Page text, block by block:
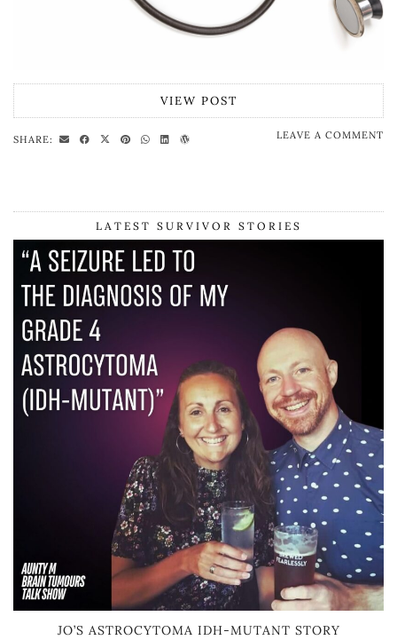
VIEW POST
SHARE: LEAVE A COMMENT
LATEST SURVIVOR STORIES
JO’S ASTROCYTOMA IDH-MUTANT STORY